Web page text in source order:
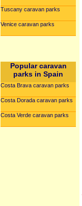
Tuscany caravan parks
Venice caravan parks
Popular caravan
parks in Spain
Costa Brava caravan parks
Costa Dorada caravan parks
Costa Verde caravan parks